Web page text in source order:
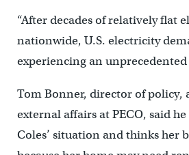
“After decades of relatively flat
nationwide, U.S. electricity
experiencing an unprecedented
Tom Bonner, director of policy,
external affairs at PECO, said
Coles’ situation and thinks her